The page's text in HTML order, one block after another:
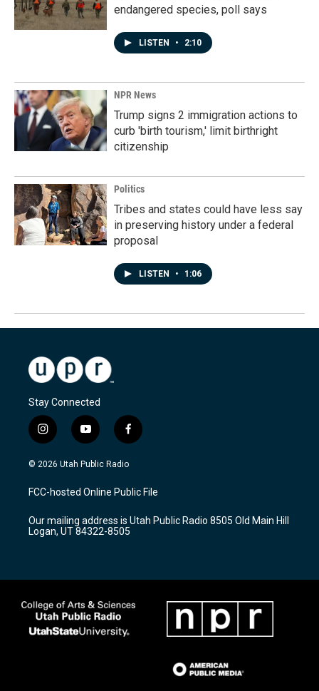
endangered species, poll says
LISTEN • 2:10
NPR News
Trump signs 2 immigration actions to
curb 'birth tourism,' limit birthright
citizenship
Politics
Tribes and states could have less say
in preserving history under a federal
proposal
LISTEN • 1:06
Stay Connected
i
n
s
a
g
a
m
y
o
u
u
b
f
a
c
b
o
k
© 2026 Utah Public Radio
FCC-hosted Online Public File
Our mailing address is Utah Public Radio 8505 Old Main Hill
Logan, UT 84322-8505